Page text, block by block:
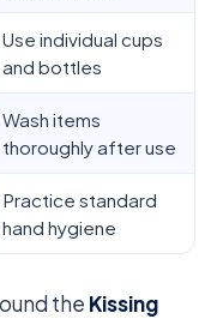
Use individual cups
and bottles
Wash items
thoroughly after use
Practice standard
hand hygiene
the Kissing